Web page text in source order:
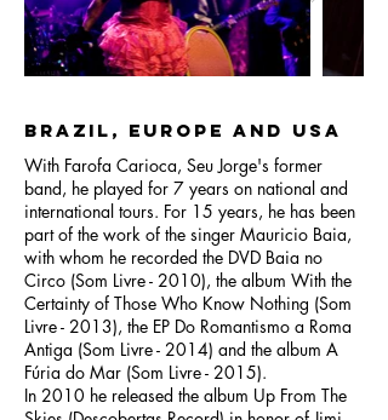
Brazil, Europe and USA
With Farofa Carioca, Seu Jorge's former
band, he played for 7 years on national and
international tours. For 15 years, he has been
part of the work of the singer Mauricio Baia,
with whom he recorded the DVD Baia no
Circo (Som Livre - 2010), the album With the
Certainty of Those Who Know Nothing (Som
Livre - 2013), the EP Do Romantismo a Roma
Antiga (Som Livre - 2014) and the album A
Fúria do Mar (Som Livre - 2015).
In 2010 he released the album Up From The